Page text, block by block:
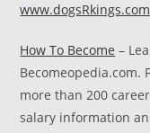
www.dogsRkings.com
How To Become –
Becomeopedia.com.
more than 200
salary information